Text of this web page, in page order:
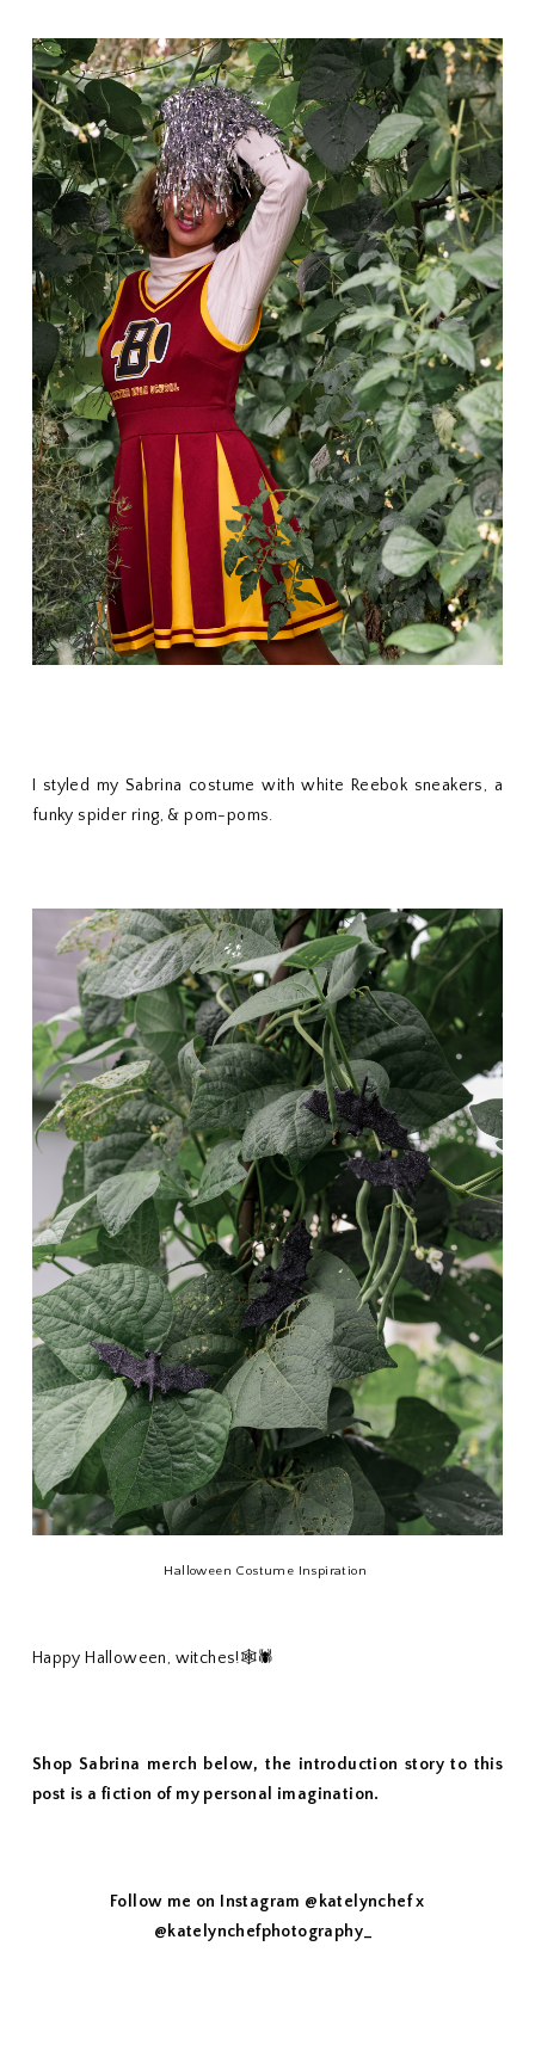
I styled my Sabrina costume with white Reebok sneakers, a
funky spider ring, & pom-poms.
Halloween Costume Inspiration
Happy Halloween, witches!🕸🕷
Shop Sabrina merch below, the introduction story to this
post is a fiction of my personal imagination.
Follow me on Instagram @katelynchef x
@katelynchefphotography_